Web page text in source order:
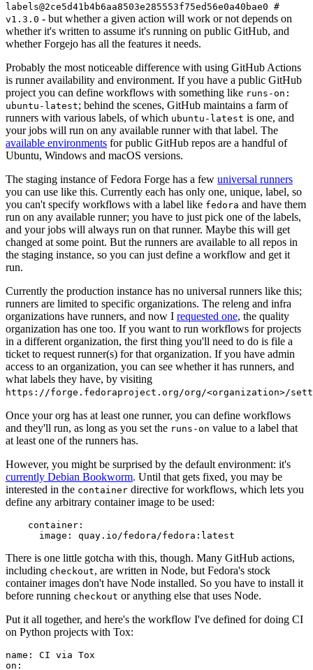
labels@2ce5d41b4b6aa8503e285553f75ed56e0a40bae0 #
v1.3.0 - but whether a given action will work or not depends on
whether it's written to assume it's running on public GitHub, and
whether Forgejo has all the features it needs.
Probably the most noticeable difference with using GitHub Actions
is runner availability and environment. If you have a public GitHub
project you can define workflows with something like runs-on:
ubuntu-latest; behind the scenes, GitHub maintains a farm of
runners with various labels, of which ubuntu-latest is one, and
your jobs will run on any available runner with that label. The
available environments for public GitHub repos are a handful of
Ubuntu, Windows and macOS versions.
The staging instance of Fedora Forge has a few universal runners
you can use like this. Currently each has only one, unique, label, so
you can't specify workflows with a label like fedora and have them
run on any available runner; you have to just pick one of the labels,
and your jobs will always run on that runner. Maybe this will get
changed at some point. But the runners are available to all repos in
the staging instance, so you can just define a workflow and get it
run.
Currently the production instance has no universal runners like this;
runners are limited to specific organizations. The releng and infra
organizations have runners, and now I requested one, the quality
organization has one too. If you want to run workflows for projects
in a different organization, the first thing you'll need to do is file a
ticket to request runner(s) for that organization. If you have admin
access to an organization, you can see whether it has runners, and
what labels they have, by visiting
https://forge.fedoraproject.org/org/<organization>/
Once your org has at least one runner, you can define workflows
and they'll run, as long as you set the runs-on value to a label that
at least one of the runners has.
However, you might be surprised by the default environment: it's
currently Debian Bookworm. Until that gets fixed, you may be
interested in the container directive for workflows, which lets you
define any arbitrary container image to be used:
container :
image : quay.io/fedora/fedora:latest
There is one little gotcha with this, though. Many GitHub actions,
including checkout, are written in Node, but Fedora's stock
container images don't have Node installed. So you have to install it
before running checkout or anything else that uses Node.
Put it all together, and here's the workflow I've defined for doing CI
on Python projects with Tox:
name :
CI via Tox
on :